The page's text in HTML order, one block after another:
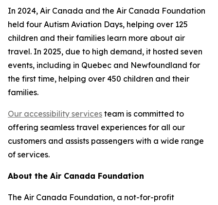
In 2024, Air Canada and the Air Canada Foundation
held four Autism Aviation Days, helping over 125
children and their families learn more about air
travel. In 2025, due to high demand, it hosted seven
events, including in Quebec and Newfoundland for
the first time, helping over 450 children and their
families.
Our accessibility services team is committed to
offering seamless travel experiences for all our
customers and assists passengers with a wide range
of services.
About the Air Canada Foundation
The Air Canada Foundation, a not-for-profit